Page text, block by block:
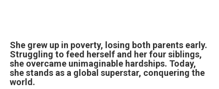
She grew up in poverty, losing both parents early.
Struggling to feed herself and her four siblings,
she overcame unimaginable hardships. Today,
she stands as a global superstar, conquering the
world.